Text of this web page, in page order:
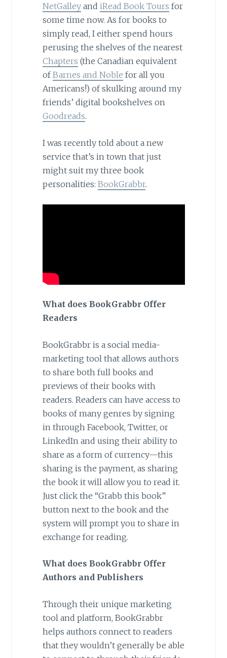
NetGalleyand iRead Book Tours for
some time now. As for books to
simply read, I either spend hours
perusing the shelves of the nearest
Chapters (the Canadian equivalent
ofBarnes and Noble for all you
Americans!) of skulking around my
friends’ digital bookshelves on
Goodreads.
I was recently told about a new
service that’s in town that just
might suit my three book
personalities: BookGrabbr.
What does BookGrabbr Offer
Readers
BookGrabbr is a social media-
marketing tool that allows authors
to share both full books and
previews of their books with
readers. Readers can have access to
books of many genres by signing
in through Facebook, Twitter, or
LinkedIn and using their ability to
share as a form of currency—this
sharing is the payment, as sharing
the book it will allow you to read it.
Just click the “Grabb this book”
button next to the book and the
system will prompt you to share in
exchange for reading.
What does BookGrabbr Offer
Authors and Publishers
Through their unique marketing
tool and platform, BookGrabbr
helps authors connect to readers
that they wouldn’t generally be able